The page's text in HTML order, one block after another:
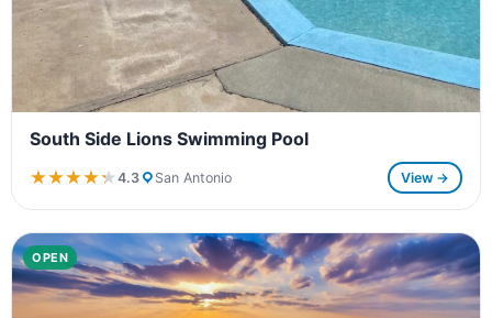
South Side Lions Swimming Pool
★★★★★
★★★★★4.3 San Antonio View →
OPEN